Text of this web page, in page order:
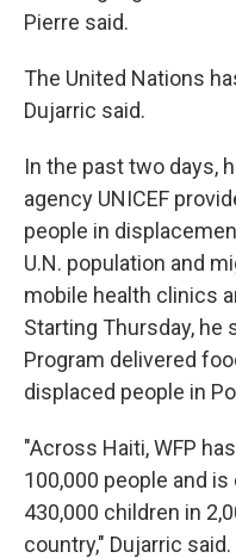
Pierre said.
The United Nations
Dujarric said.
In the past two days,
agency UNICEF
people in
U.N. population and
mobile health clinics
Starting Thursday, he
Program delivered
displaced people in
"Across Haiti, WFP
100,000 people and
430,000 children in
country," Dujarric said.